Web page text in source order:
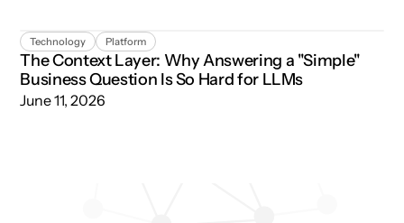
The Context Layer: Why Answering a "Simple" Business
Technology Platform
The Context Layer: Why Answering a "Simple"
Business Question Is So Hard for LLMs
June 11, 2026